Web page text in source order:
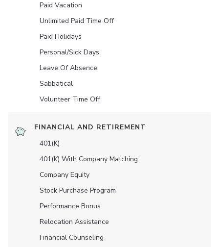
Paid Vacation
Unlimited Paid Time Off
Paid Holidays
Personal/Sick Days
Leave Of Absence
Sabbatical
Volunteer Time Off
FINANCIAL AND RETIREMENT
401(K)
401(K) With Company Matching
Company Equity
Stock Purchase Program
Performance Bonus
Relocation Assistance
Financial Counseling